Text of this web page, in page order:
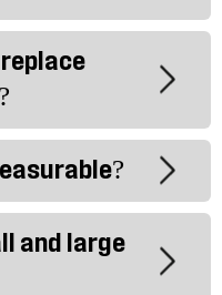
and large